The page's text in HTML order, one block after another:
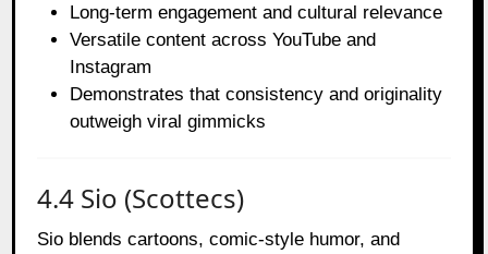
Long-term engagement and cultural relevance
Versatile content across YouTube and
Instagram
Demonstrates that consistency and originality
outweigh viral gimmicks
4.4 Sio (Scottecs)
Sio blends cartoons, comic-style humor, and